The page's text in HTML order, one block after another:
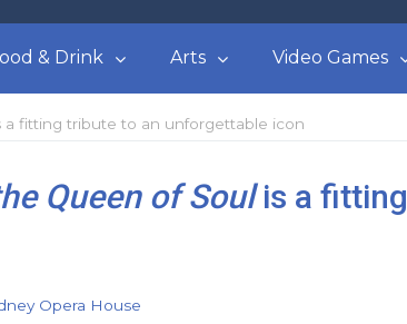
& Drink Arts Video Games
a fitting tribute to an unforgettable icon
Queen of Soulis a fitting
Opera House